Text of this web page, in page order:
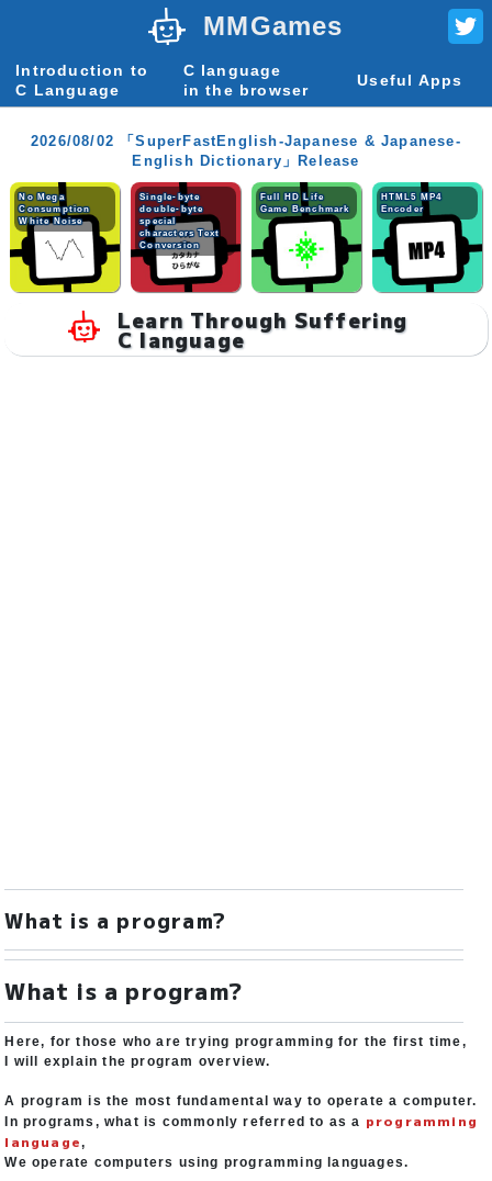
MMGames
Introduction to
C Language
C language
in the browser
Useful Apps
2026/08/02 「SuperFastEnglish-Japanese & Japanese-
English Dictionary」Release
No Mega
Consumption
White Noise
Single-byte
double-byte
special
characters Text
Conversion
Full HD Life
Game Benchmark
HTML5 MP4
Encoder
Learn Through Suffering
C language
What is a program?
What is a program?
Here, for those who are trying programming for the first time,
I will explain the program overview.
A program is the most fundamental way to operate a computer.
In programs, what is commonly referred to as a programming
language,
We operate computers using programming languages.